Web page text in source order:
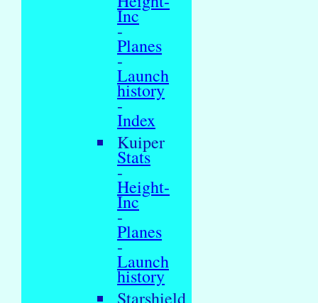
Inc
-
Planes
-
Launch
history
-
Index
Kuiper
Stats
-
Height-
Inc
-
Planes
-
Launch
history
Starshield